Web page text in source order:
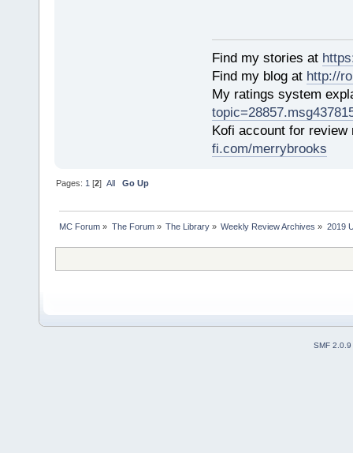
Find my stories at
Find my blog at http://
My ratings system
Kofi account for
fi.com/merrybrooks
Pages: 1 [2]All Go Up
MC Forum » The Forum» The Library» Weekly Review Archives » 2019
SMF 2.0.9